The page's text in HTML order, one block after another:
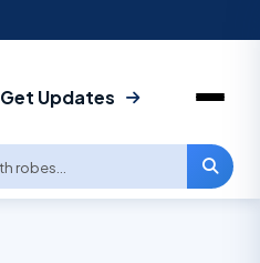
Get Updates